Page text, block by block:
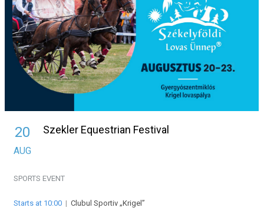
20
AUG
Szekler Equestrian Festival
SPORTS EVENT
Starts at 10:00 | Clubul Sportiv „Krigel”